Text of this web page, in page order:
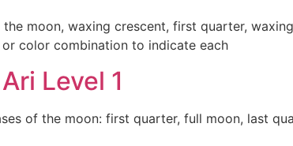
moon, waxing crescent, first quarter,
color combination to indicate each
Level 1
of the moon: first quarter, full moon, last